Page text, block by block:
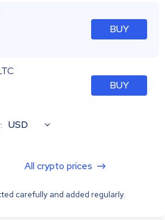
BUY
BUY
USD
All crypto prices
carefully and added regularly.